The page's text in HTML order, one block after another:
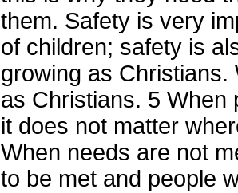
them. Safety is very
of children; safety is
growing as Christians.
as Christians. 5 When
it does not matter
When needs are not
to be met and people